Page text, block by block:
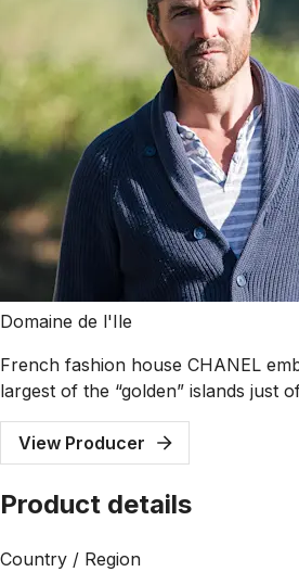
Domaine de l'Ile
French fashion house CHANEL
largest of the “golden” islands just
View Producer
Product details
Country / Region